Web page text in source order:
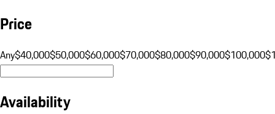
Price
Any$40,000$50,000$60,000$70,000$80,000$90,000$100,000
Availability